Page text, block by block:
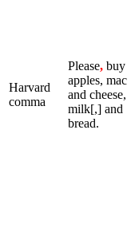
Harvard
comma
Please, buy
apples, mac
and cheese,
milk[,] and
bread.